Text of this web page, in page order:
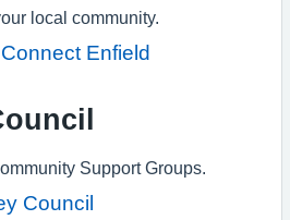
local community.
Enfield
Support Groups.
Council